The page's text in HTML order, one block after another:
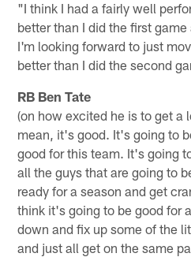
"I think I had a fairly well
better than I did the first
I'm looking forward to just
better than I did the second
RB Ben Tate
(on how excited he is to get a
mean, it's good. It's going to
good for this team. It's going
all the guys that are going to
ready for a season and get
think it's going to be good for
down and fix up some of the
and just all get on the same